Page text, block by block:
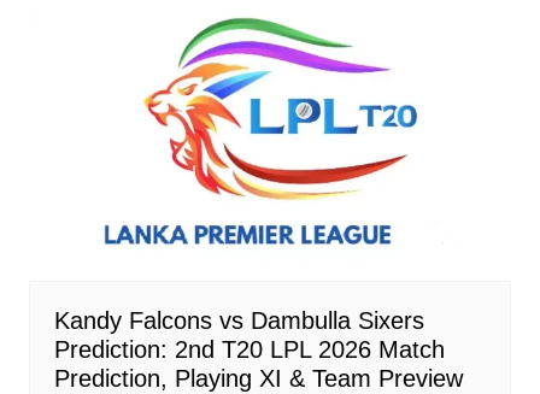
Kandy Falcons vs Dambulla Sixers
Prediction: 2nd T20 LPL 2026 Match
Prediction, Playing XI & Team Preview